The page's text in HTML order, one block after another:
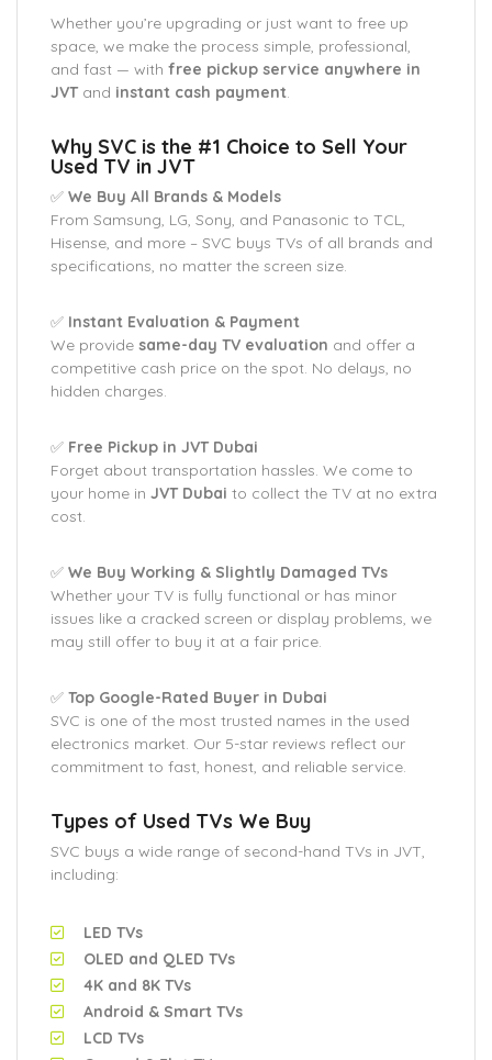
Whether you’re upgrading or just want to free up
space, we make the process simple, professional,
and fast — with free pickup service anywhere in
JVTand instant cash payment.
Why SVC is the #1 Choice to Sell Your
Used TV in JVT
✅ We Buy All Brands & Models
From Samsung, LG, Sony, and Panasonic to TCL,
Hisense, and more – SVC buys TVs of all brands and
specifications, no matter the screen size.
✅ Instant Evaluation & Payment
We provide same-day TV evaluation and offer a
competitive cash price on the spot. No delays, no
hidden charges.
✅ Free Pickup in JVT Dubai
Forget about transportation hassles. We come to
your home in JVT Dubai to collect the TV at no extra
cost.
✅ We Buy Working & Slightly Damaged TVs
Whether your TV is fully functional or has minor
issues like a cracked screen or display problems, we
may still offer to buy it at a fair price.
✅ Top Google-Rated Buyer in Dubai
SVC is one of the most trusted names in the used
electronics market. Our 5-star reviews reflect our
commitment to fast, honest, and reliable service.
Types of Used TVs We Buy
SVC buys a wide range of second-hand TVs in JVT,
including:
LED TVs
OLED and QLED TVs
4K and 8K TVs
Android & Smart TVs
LCD TVs